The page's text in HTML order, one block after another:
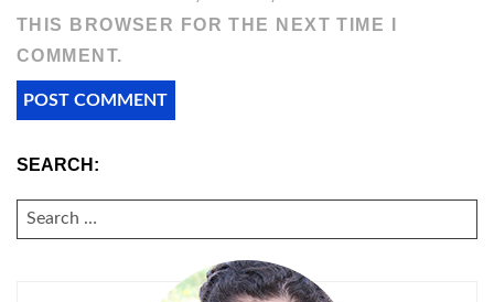
THIS BROWSER FOR THE NEXT TIME I
COMMENT.
SEARCH:
SEARCH
FOR: